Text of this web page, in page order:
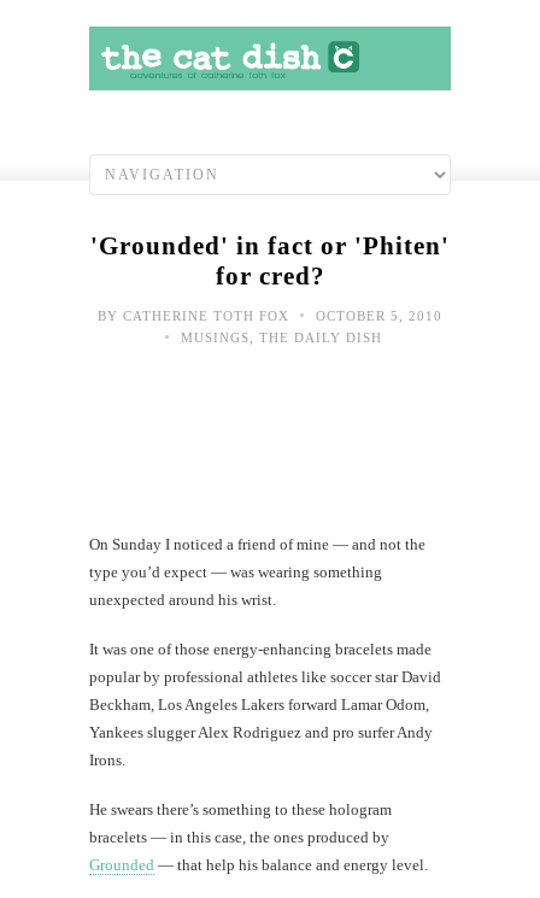
'Grounded' in fact or 'Phiten'
for cred?
BY CATHERINE TOTH FOX • OCTOBER 5, 2010
• MUSINGS THE DAILY DISH
On Sunday I noticed a friend of mine — and not the
type you’d expect — was wearing something
unexpected around his wrist.
It was one of those energy-enhancing bracelets made
popular by professional athletes like soccer star David
Beckham, Los Angeles Lakers forward Lamar Odom,
Yankees slugger Alex Rodriguez and pro surfer Andy
Irons.
He swears there’s something to these hologram
bracelets — in this case, the ones produced by
Grounded — that help his balance and energy level.